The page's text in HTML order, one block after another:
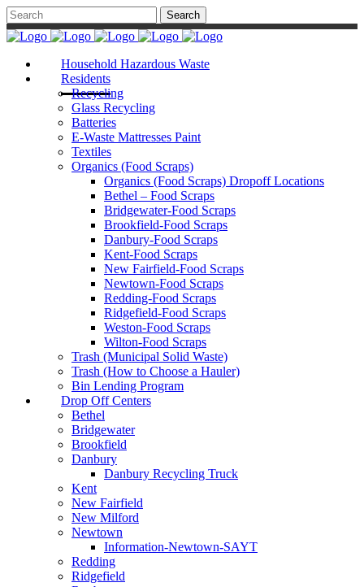
Household Hazardous Waste
Residents
Recycling
Glass Recycling
Batteries
E-Waste Mattresses Paint
Textiles
Organics (Food Scraps)
Organics (Food Scraps) Dropoff Locations
Bethel – Food Scraps
Bridgewater-Food Scraps
Brookfield-Food Scraps
Danbury-Food Scraps
Kent-Food Scraps
New Fairfield-Food Scraps
Newtown-Food Scraps
Redding-Food Scraps
Ridgefield-Food Scraps
Weston-Food Scraps
Wilton-Food Scraps
Trash (Municipal Solid Waste)
Trash (How to Choose a Hauler)
Bin Lending Program
Drop Off Centers
Bethel
Bridgewater
Brookfield
Danbury
Danbury Recycling Truck
Kent
New Fairfield
New Milford
Newtown
Information-Newtown-SAYT
Redding
Ridgefield